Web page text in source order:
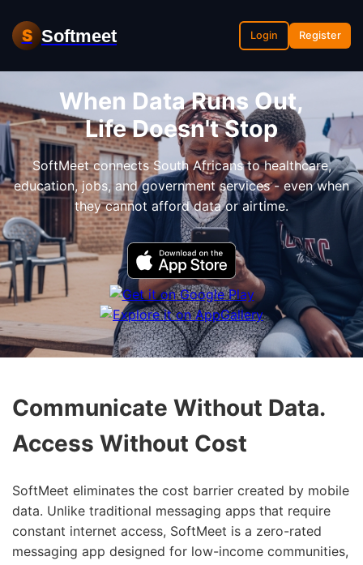
S Softmeet Login Register
When Data Runs Out,
Life Doesn't Stop
SoftMeet connects South Africans to healthcare,
education, jobs, and government services - even when
they cannot afford data or airtime.
Communicate Without Data.
Access Without Cost
SoftMeet eliminates the cost barrier created by mobile
data. Unlike traditional messaging apps that require
constant internet access, SoftMeet is a zero-rated
messaging app designed for low-income communities,